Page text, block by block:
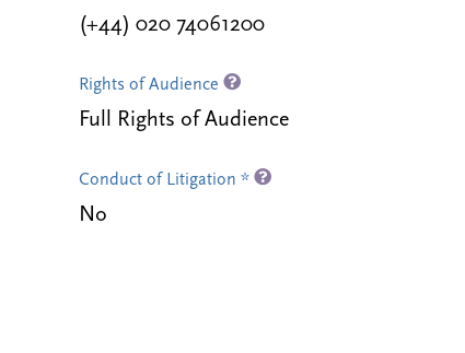
(+44) 020 74061200
Rights of Audience
Full Rights of Audience
Conduct of Litigation *
No